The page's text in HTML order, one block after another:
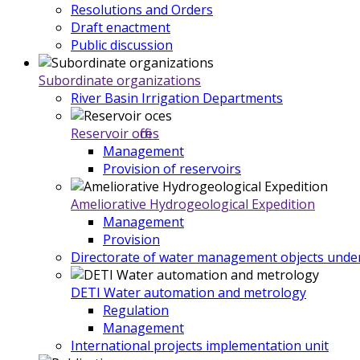
Resolutions and Orders
Draft enactment
Public discussion
Subordinate organizations
River Basin Irrigation Departments
Reservoir offices
Management
Provision of reservoirs
Ameliorative Hydrogeological Expedition
Management
Provision
Directorate of water management objects
DETI Water automation and metrology
Regulation
Management
International projects implementation unit